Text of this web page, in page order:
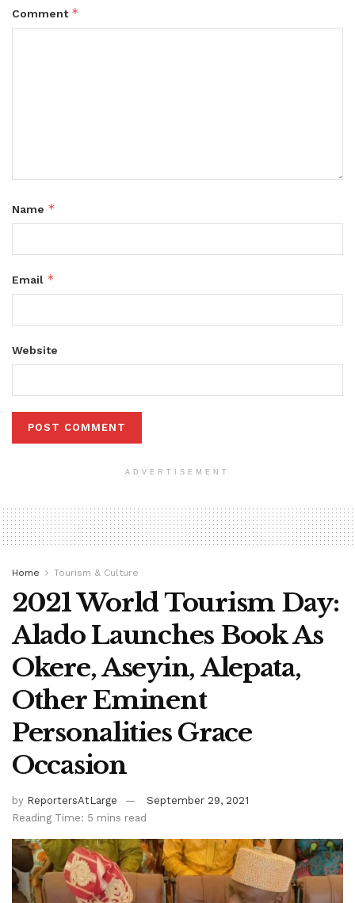
Comment *
Name *
Email *
Website
ADVERTISEMENT
Home Tourism & Culture
2021 World Tourism Day:
Alado Launches Book As
Okere, Aseyin, Alepata,
Other Eminent
Personalities Grace
Occasion
by ReportersAtLarge
September 29, 2021
Reading Time: 5 mins read